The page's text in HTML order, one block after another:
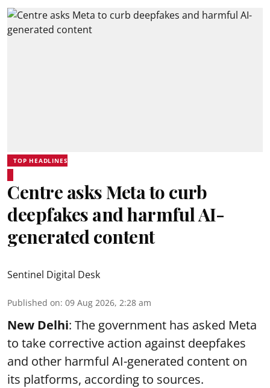
TOP HEADLINES
Centre asks Meta to curb
deepfakes and harmful AI-
generated content
Sentinel Digital Desk
Published on: 09 Aug 2026, 2:28 am
New Delhi: The government has asked Meta
to take corrective action against deepfakes
and other harmful AI-generated content on
its platforms, according to sources.